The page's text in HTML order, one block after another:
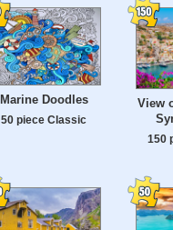
Marine Doodles
50 piece Classic
View
150